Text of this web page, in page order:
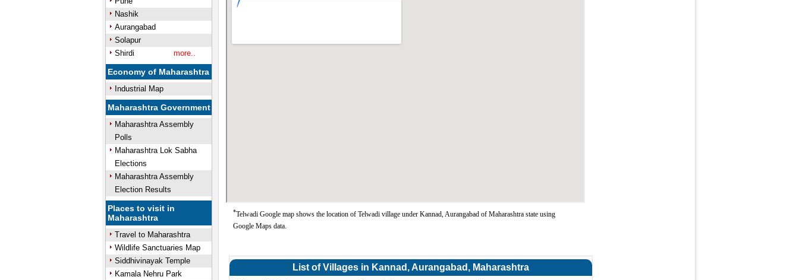
Nashik
Aurangabad
Solapur
Shirdi
more..
Economy of Maharashtra
Industrial Map
Maharashtra Government
Maharashtra Assembly
Polls
Maharashtra Lok Sabha
Elections
Maharashtra Assembly
Election Results
Places to visit in
Maharashtra
Travel to Maharashtra
Wildlife Sanctuaries Map
Siddhivinayak Temple
Kamala Nehru Park
*Telwadi Google map shows the location of Telwadi village under Kannad, Aurangabad of Maharashtra state using
Google Maps data.
List of Villages in Kannad, Aurangabad, Maharashtra